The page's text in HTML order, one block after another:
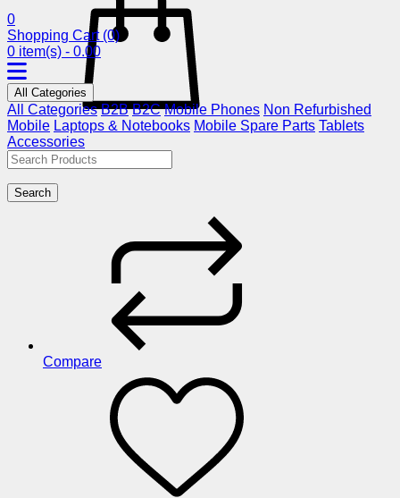
0
Shopping Cart (0)
0 item(s) - 0.00
All Categories
All Categories B2B B2C Mobile Phones Non Refurbished
Mobile Laptops & Notebooks Mobile Spare Parts Tablets
Accessories
Search
Compare